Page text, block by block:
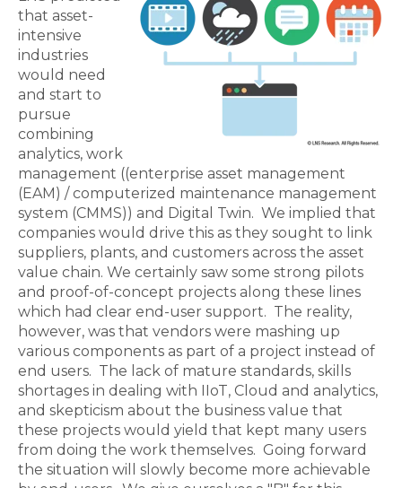
that asset-
intensive
industries
would need
and start to
pursue
combining
analytics, work
management ((enterprise asset management
(EAM) /computerized maintenance management
system (CMMS)) and Digital Twin. We implied that
companies would drive this as they sought to link
suppliers, plants, and customers across the asset
value chain. We certainly saw some strong pilots
and proof-of-concept projects along these lines
which had clear end-user support. The reality,
however, was that vendors were mashing up
various components as part of a project instead of
end users. The lack of mature standards, skills
shortages in dealing with IIoT, Cloud and analytics,
and skepticism about the business value that
these projects would yield that kept many users
from doing the work themselves. Going forward
the situation will slowly become more achievable